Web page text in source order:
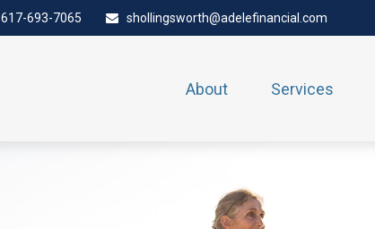
617-693-7065 shollingsworth@adelefinancial.com
About Services